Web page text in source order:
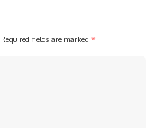
Required fields are marked *